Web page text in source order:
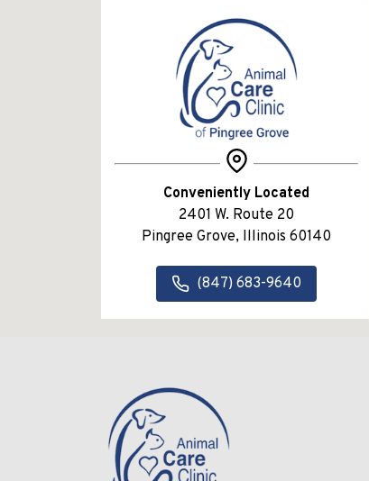
Conveniently Located
2401 W. Route 20
Pingree Grove, Illinois 60140
(847) 683-9640